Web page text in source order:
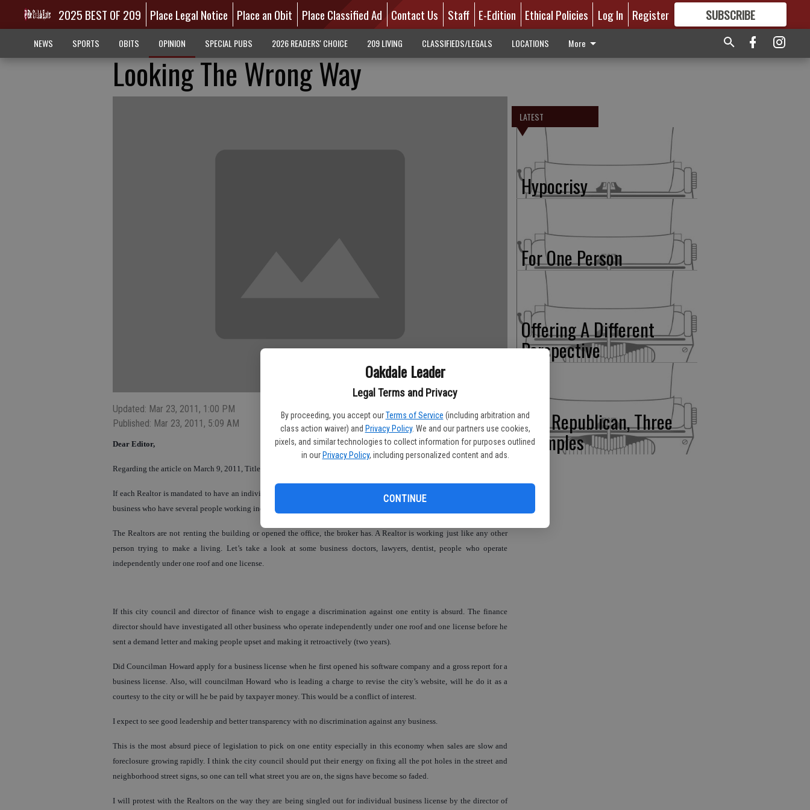
Oakdale Leader
Legal Terms and Privacy
By proceeding, you accept our Terms of Service (including arbitration and
class action waiver) and Privacy Policy. We and our partners use cookies,
pixels, and similar technologies to collect information for purposes outlined
in our Privacy Policy, including personalized content and ads.
CONTINUE
2025 BEST OF 209 Place Legal Notice Place an Obit Place Classified Ad Contact Us Staff E-Edition Ethical Policies Log In Register SUBSCRIBE
GREAT CONTENT
NEWS SPORTS OBITS OPINION SPECIAL PUBS 2026 READERS' CHOICE 209 LIVING CLASSIFIEDS/LEGALS LOCATIONS More
Looking The Wrong Way
Updated: Mar 23, 2011, 1:00 PM
Published: Mar 23, 2011, 5:09 AM
Dear Editor,
Regarding the article on March 9, 2011, Title, ‘Realtor Licensing Raises Concern.’
If each Realtor is mandated to have an individual business license, because he works for a broker, then what about other
business who have several people working independently for themselves under one roof and one business license.
The Realtors are not renting the building or opened the office, the broker has. A Realtor is working just like any other
person trying to make a living. Let’s take a look at some business doctors, lawyers, dentist, people who operate
independently under one roof and one license.
If this city council and director of finance wish to engage a discrimination against one entity is absurd. The finance
director should have investigated all other business who operate independently under one roof and one license before he
sent a demand letter and making people upset and making it retroactively (two years).
Did Councilman Howard apply for a business license when he first opened his software company and a gross report for a
business license. Also, will councilman Howard who is leading a charge to revise the city’s website, will he do it as a
courtesy to the city or will he be paid by taxpayer money. This would be a conflict of interest.
I expect to see good leadership and better transparency with no discrimination against any business.
This is the most absurd piece of legislation to pick on one entity especially in this economy when sales are slow and
foreclosure growing rapidly. I think the city council should put their energy on fixing all the pot holes in the street and
neighborhood street signs, so one can tell what street you are on, the signs have become so faded.
I will protest with the Realtors on the way they are being singled out for individual business license by the director of
LATEST
Hypocrisy
For One Person
Offering A Different
Perspective
One Republican, Three
Examples